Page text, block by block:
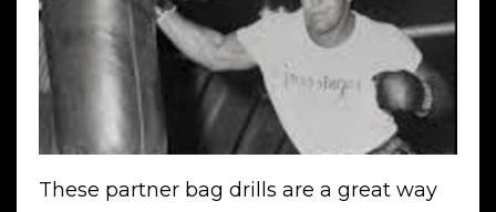
These partner bag drills are a great way